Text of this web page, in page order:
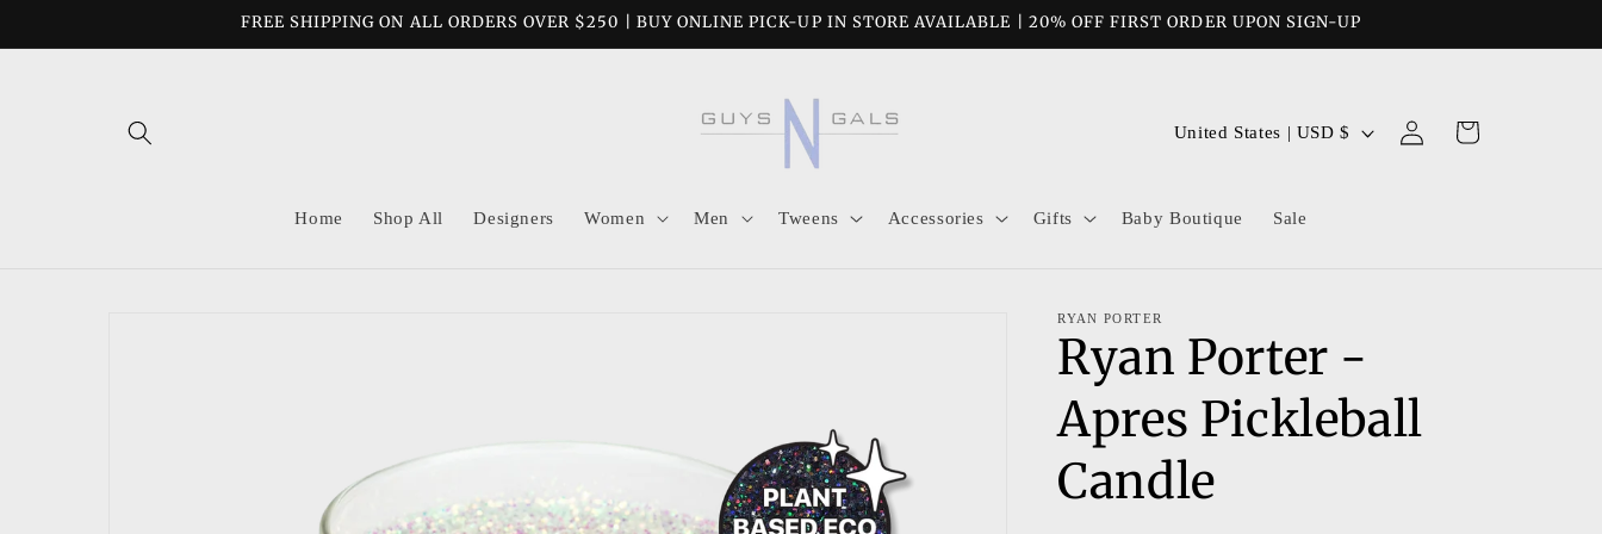
FREE SHIPPING ON ALL ORDERS OVER $250 | BUY ONLINE PICK-UP IN STORE AVAILABLE | 20% OFF FIRST ORDER UPON SIGN-UP
Home Shop All Designers Women Men Tweens Accessories Gifts Baby Boutique Sale
C
n
r
y
/
r
e
g
United States | USD $
Log
in
Cart
RYAN PORTER
Ryan Porter -
Apres Pickleball
Candle